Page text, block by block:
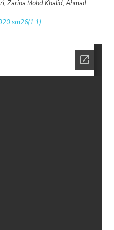
Zarina Mohd Khalid, Ahmad